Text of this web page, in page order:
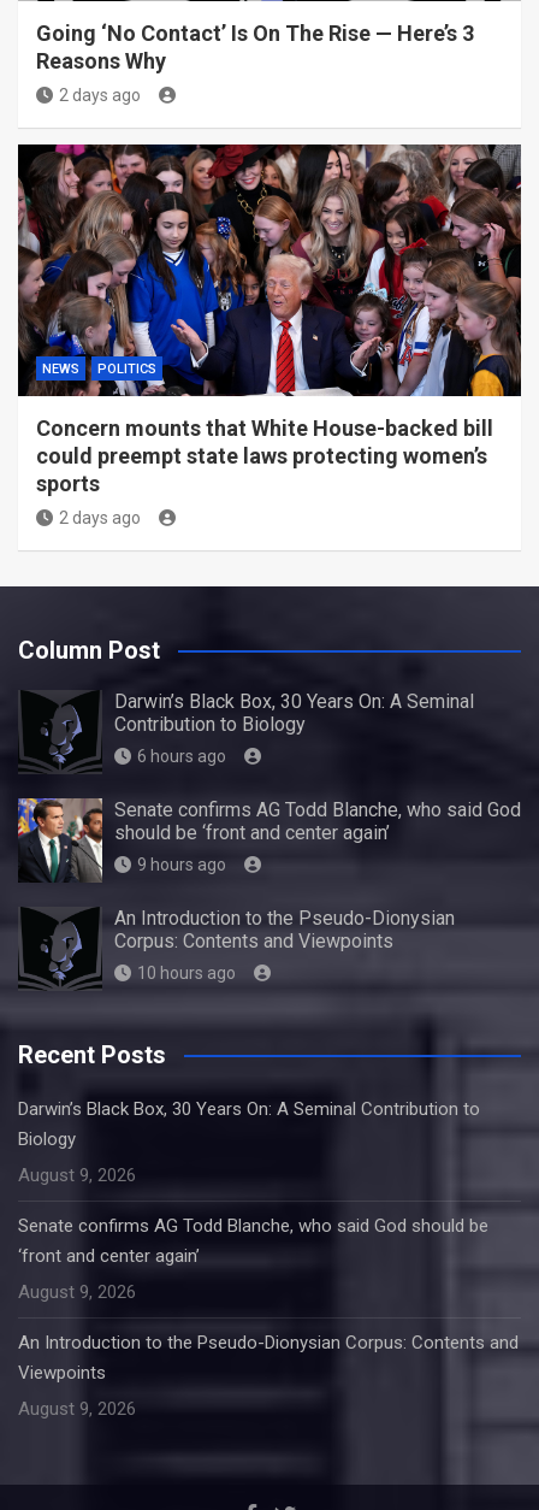
Going ‘No Contact’ Is On The Rise — Here’s 3
Reasons Why
2 days ago
NEWS POLITICS
Concern mounts that White House-backed bill
could preempt state laws protecting women’s
sports
2 days ago
Column Post
Darwin’s Black Box, 30 Years On: A Seminal
Contribution to Biology
6 hours ago
Senate confirms AG Todd Blanche, who said God
should be ‘front and center again’
9 hours ago
An Introduction to the Pseudo-Dionysian
Corpus: Contents and Viewpoints
10 hours ago
Recent Posts
Darwin’s Black Box, 30 Years On: A Seminal Contribution to
Biology
August 9, 2026
Senate confirms AG Todd Blanche, who said God should be
‘front and center again’
August 9, 2026
An Introduction to the Pseudo-Dionysian Corpus: Contents and
Viewpoints
August 9, 2026